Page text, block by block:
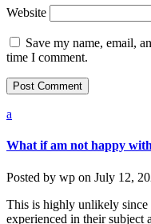
Website
Save my name, email,
time I comment.
a
What if am not happy
Posted by wp on July 12,
This is highly unlikely since
experienced in their subject